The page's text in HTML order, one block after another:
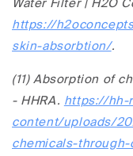
Water Filter | H2O
https://
skin-absorbtion/.
(11) Absorption of
- HHRA. https://hh-
content/uploads/
chemicals-through-